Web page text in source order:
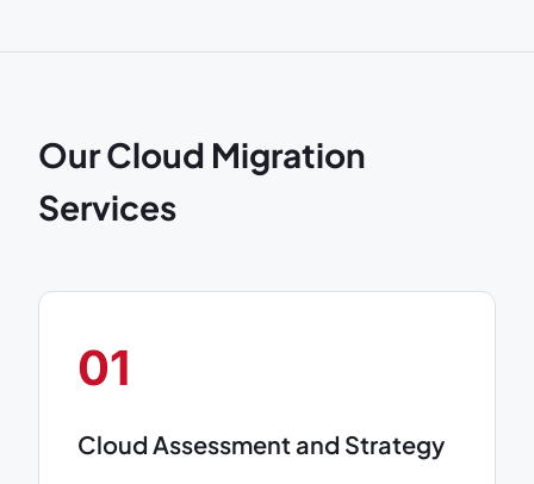
Our Cloud Migration
Services
01
Cloud Assessment and Strategy